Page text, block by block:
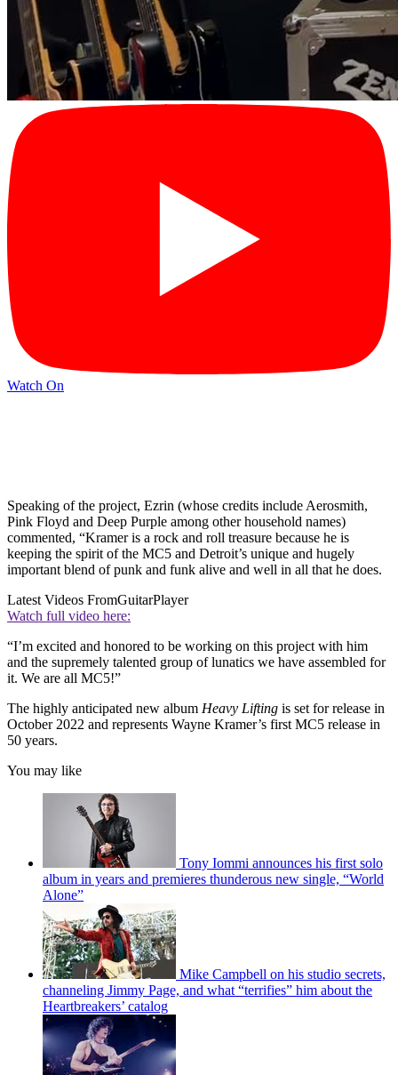
Watch On
Speaking of the project, Ezrin (whose credits include Aerosmith,
Pink Floyd and Deep Purple among other household names)
commented, “Kramer is a rock and roll treasure because he is
keeping the spirit of the MC5 and Detroit’s unique and hugely
important blend of punk and funk alive and well in all that he does.
Latest Videos FromGuitarPlayer
Watch full video here:
“I’m excited and honored to be working on this project with him
and the supremely talented group of lunatics we have assembled for
it. We are all MC5!”
The highly anticipated new album Heavy Lifting is set for release in
October 2022 and represents Wayne Kramer’s first MC5 release in
50 years.
You may like
Tony Iommi announces his first solo
album in years and premieres thunderous new single, “World
Alone”
Mike Campbell on his studio secrets,
channeling Jimmy Page, and what “terrifies” him about the
Heartbreakers’ catalog